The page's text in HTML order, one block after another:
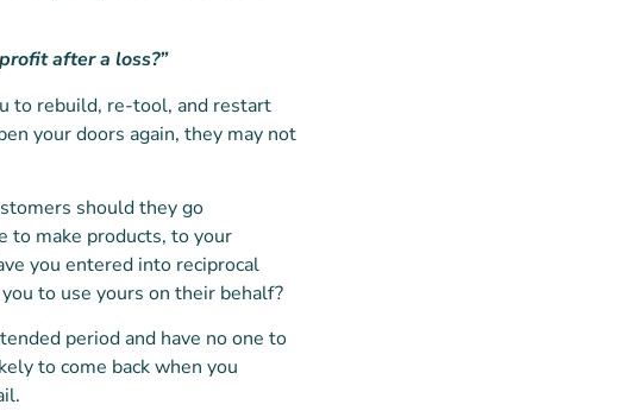
after a loss?”
to rebuild, re-tool, and restart
your doors again, they may not
should they go
to make products, to your
you entered into reciprocal
to use yours on their behalf?
period and have no one to
to come back when you